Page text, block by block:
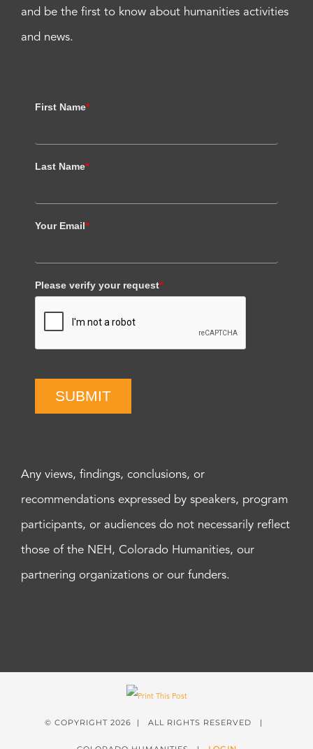
and be the first to know about humanities activities
and news.
First Name*
Last Name*
Your Email*
Please verify your request*
SUBMIT
Any views, findings, conclusions, or
recommendations expressed by speakers, program
participants, or audiences do not necessarily reflect
those of the NEH, Colorado Humanities, our
partnering organizations or our funders.
© COPYRIGHT 2026 | ALL RIGHTS RESERVED |